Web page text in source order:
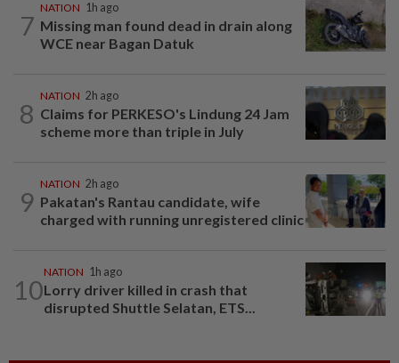
7
NATION 1h ago
Missing man found dead in drain along
WCE near Bagan Datuk
8
NATION 2h ago
Claims for PERKESO's Lindung 24 Jam
scheme more than triple in July
9
NATION 2h ago
Pakatan's Rantau candidate, wife
charged with running unregistered clinic
10
NATION 1h ago
Lorry driver killed in crash that
disrupted Shuttle Selatan, ETS...